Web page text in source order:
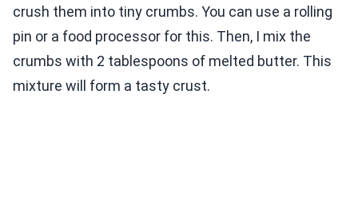
crush them into tiny crumbs. You can use a rolling
pin or a food processor for this. Then, I mix the
crumbs with 2 tablespoons of melted butter. This
mixture will form a tasty crust.